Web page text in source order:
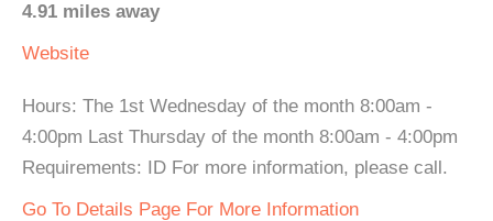
4.91 miles away
Website
Hours: The 1st Wednesday of the month 8:00am -
4:00pm Last Thursday of the month 8:00am - 4:00pm
Requirements: ID For more information, please call.
Go To Details Page For More Information